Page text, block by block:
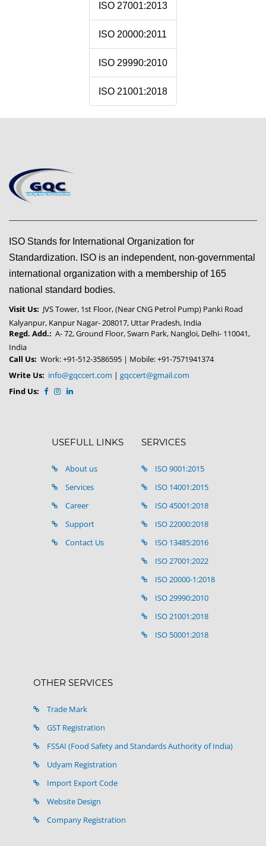
ISO 27001:2013
ISO 20000:2011
ISO 29990:2010
ISO 21001:2018
ISO Stands for International Organization for
Standardization. ISO is an independent, non-governmental
international organization with a membership of 165
national standard bodies.
Visit Us: JVS Tower, 1st Floor, (Near CNG Petrol Pump) Panki Road
Kalyanpur, Kanpur Nagar- 208017, Uttar Pradesh, India
Regd. Add.: A- 72, Ground Floor, Swarn Park, Nangloi, Delhi- 110041,
India
Call Us: Work: +91-512-3586595 | Mobile: +91-7571941374
Write Us: info@gqccert.com | gqccert@gmail.com
Find Us:
USEFULL LINKS
About us
Services
Career
Support
Contact Us
SERVICES
ISO 9001:2015
ISO 14001:2015
ISO 45001:2018
ISO 22000:2018
ISO 13485:2016
ISO 27001:2022
ISO 20000-1:2018
ISO 29990:2010
ISO 21001:2018
ISO 50001:2018
OTHER SERVICES
Trade Mark
GST Registration
FSSAI (Food Safety and Standards Authority of India)
Udyam Registration
Import Export Code
Website Design
Company Registration